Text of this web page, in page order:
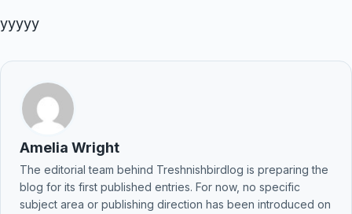
yyyyy
Amelia Wright
The editorial team behind Treshnishbirdlog is preparing the
blog for its first published entries. For now, no specific
subject area or publishing direction has been introduced on